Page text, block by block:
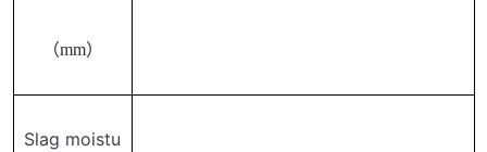
（mm）
Slag moistu